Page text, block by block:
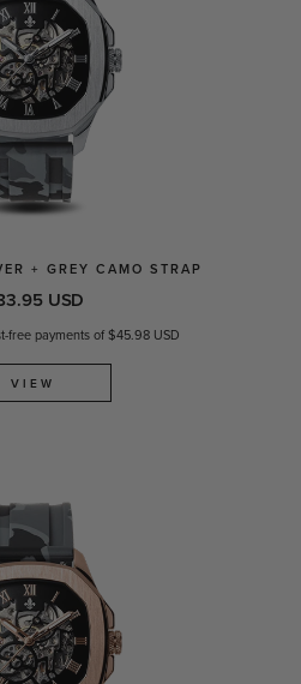
+ GREY CAMO STRAP
USD
free payments of $45.98 USD
VIEW